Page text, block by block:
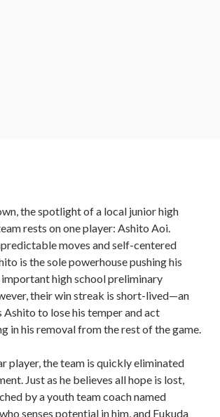
the spotlight of a local junior high
rests on one player: Ashito Aoi.
moves and self-centered
is the sole powerhouse pushing his
high school preliminary
their win streak is short-lived—an
Ashito to lose his temper and act
in his removal from the rest of the game.
player, the team is quickly eliminated
Just as he believes all hope is lost,
by a youth team coach named
senses potential in him, and Fukuda